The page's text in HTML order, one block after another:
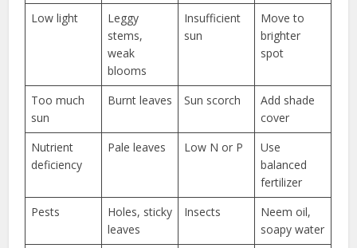
Low light
Leggy
stems,
weak
blooms
Insufficient
sun
Move to
brighter
spot
Too much
sun
Burnt leaves Sun scorch
Add shade
cover
Nutrient
deficiency
Pale leaves Low N or P
Use
balanced
fertilizer
Pests
Holes, sticky
leaves
Insects
Neem oil,
soapy water